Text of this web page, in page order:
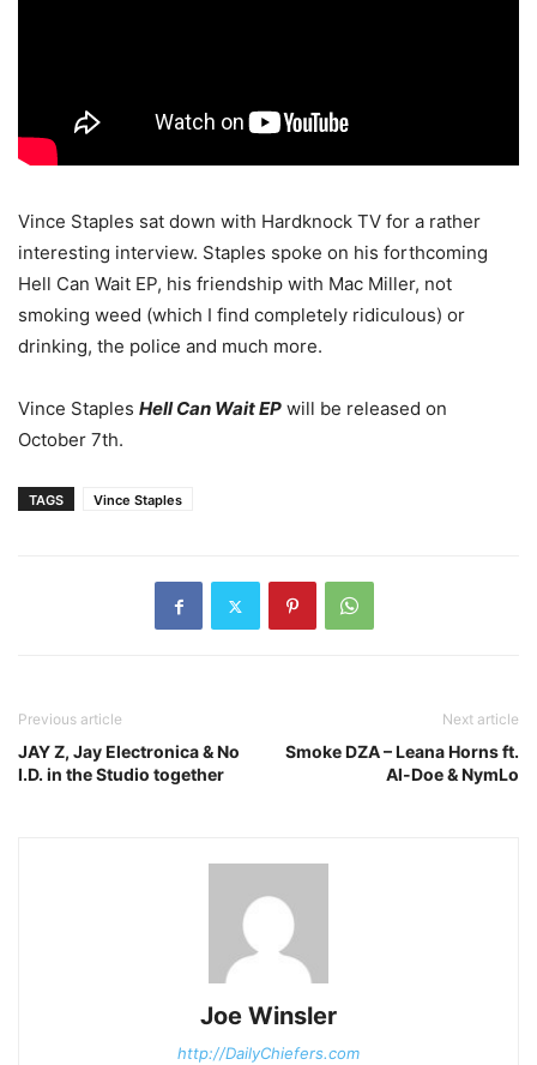
Vince Staples sat down with Hardknock TV for a rather
interesting interview. Staples spoke on his forthcoming
Hell Can Wait EP, his friendship with Mac Miller, not
smoking weed (which I find completely ridiculous) or
drinking, the police and much more.
Vince Staples Hell Can Wait EP will be released on
October 7th.
TAGS Vince Staples
Previous article
JAY Z, Jay Electronica & No
I.D. in the Studio together
Next article
Smoke DZA – Leana Horns ft.
Al-Doe & NymLo
Joe Winsler
http://DailyChiefers.com